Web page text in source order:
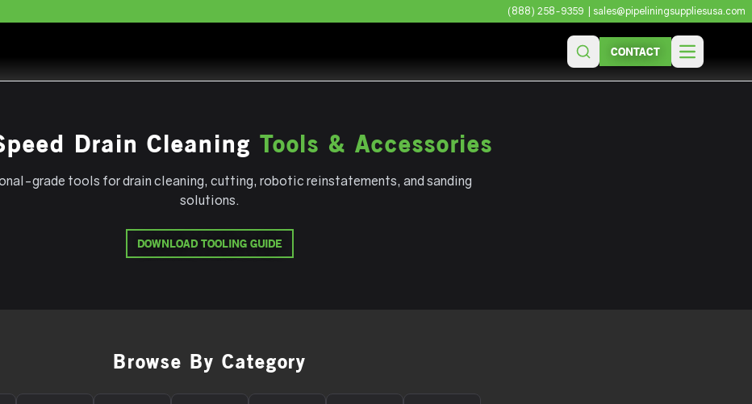
(888) 258-9359 | sales@pipeliningsuppliesusa.com
CONTACT Open main
Drain Cleaning Tools & Accessories
grade tools for drain cleaning, cutting, robotic reinstatements, and sanding
solutions.
DOWNLOAD TOOLING GUIDE
Browse By Category